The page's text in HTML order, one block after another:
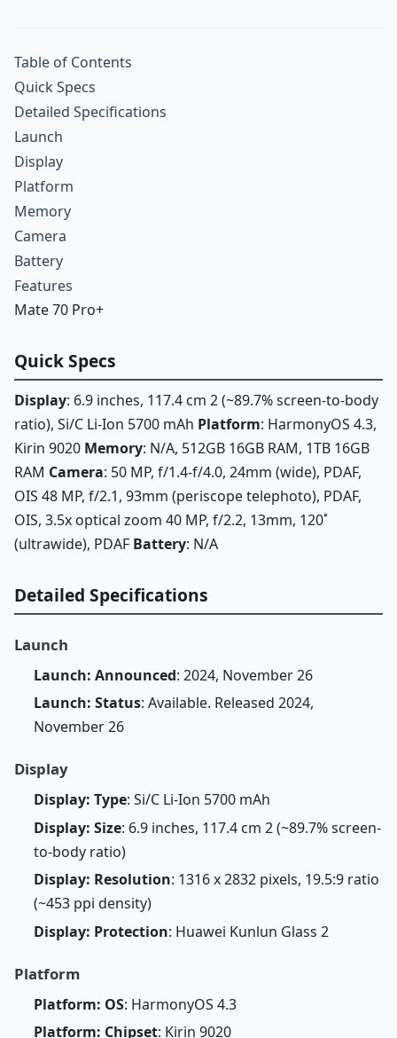
Table of Contents
Quick Specs
Detailed Specifications
Launch
Display
Platform
Memory
Camera
Battery
Features
Mate 70 Pro+
Quick Specs
Display: 6.9 inches, 117.4 cm 2 (~89.7% screen-to-body
ratio), Si/C Li-Ion 5700 mAh Platform: HarmonyOS 4.3,
Kirin 9020 Memory: N/A, 512GB 16GB RAM, 1TB 16GB
RAM Camera: 50 MP, f/1.4-f/4.0, 24mm (wide), PDAF,
OIS 48 MP, f/2.1, 93mm (periscope telephoto), PDAF,
OIS, 3.5x optical zoom 40 MP, f/2.2, 13mm, 120˚
(ultrawide), PDAF Battery: N/A
Detailed Specifications
Launch
Launch: Announced: 2024, November 26
Launch: Status: Available. Released 2024,
November 26
Display
Display: Type: Si/C Li-Ion 5700 mAh
Display: Size: 6.9 inches, 117.4 cm 2 (~89.7% screen-
to-body ratio)
Display: Resolution: 1316 x 2832 pixels, 19.5:9 ratio
(~453 ppi density)
Display: Protection: Huawei Kunlun Glass 2
Platform
Platform: OS: HarmonyOS 4.3
Platform: Chipset: Kirin 9020